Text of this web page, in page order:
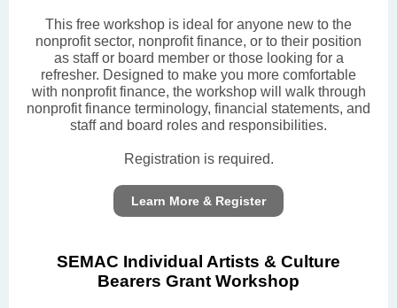
This free workshop is ideal for anyone new to the
nonprofit sector, nonprofit finance, or to their position
as staff or board member or those looking for a
refresher. Designed to make you more comfortable
with nonprofit finance, the workshop will walk through
nonprofit finance terminology, financial statements, and
staff and board roles and responsibilities.
Registration is required.
Learn More & Register
SEMAC Individual Artists & Culture
Bearers Grant Workshop